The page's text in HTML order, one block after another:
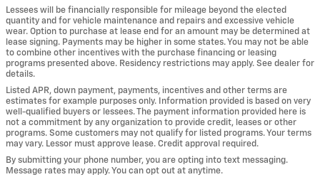
Lessees will be financially responsible for mileage beyond the elected
quantity and for vehicle maintenance and repairs and excessive vehicle
wear. Option to purchase at lease end for an amount may be determined at
lease signing. Payments may be higher in some states. You may not be able
to combine other incentives with the purchase financing or leasing
programs presented above. Residency restrictions may apply. See dealer for
details.
Listed APR, down payment, payments, incentives and other terms are
estimates for example purposes only. Information provided is based on very
well-qualified buyers or lessees. The payment information provided here is
not a commitment by any organization to provide credit, leases or other
programs. Some customers may not qualify for listed programs. Your terms
may vary. Lessor must approve lease. Credit approval required.
By submitting your phone number, you are opting into text messaging.
Message rates may apply. You can opt out at anytime.